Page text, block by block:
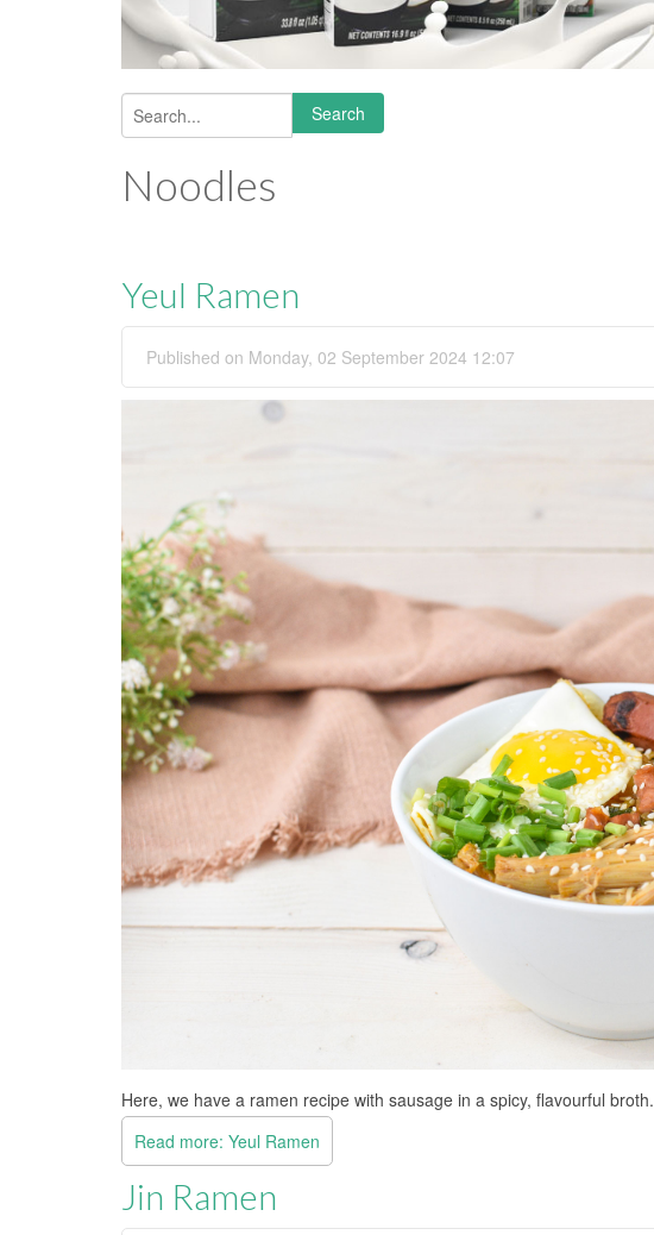
Search form
Search
Noodles
Yeul Ramen
Published on Monday, 02 September 2024 12:07
Here, we have a ramen recipe with sausage in a spicy, flavourful broth.
Read more: Yeul Ramen
Jin Ramen